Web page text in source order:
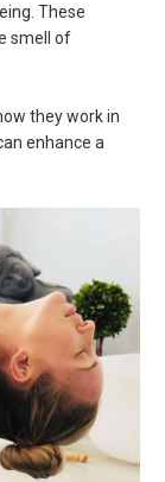
These
smell of
they work in
enhance a